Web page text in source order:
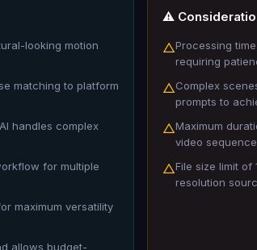
looking motion
matching to platform
handles complex
for multiple
maximum versatility
allows budget-
⚠️
△Processing
requiring
△Complex
prompts to
△Maximum
video
△File size limit
resolution